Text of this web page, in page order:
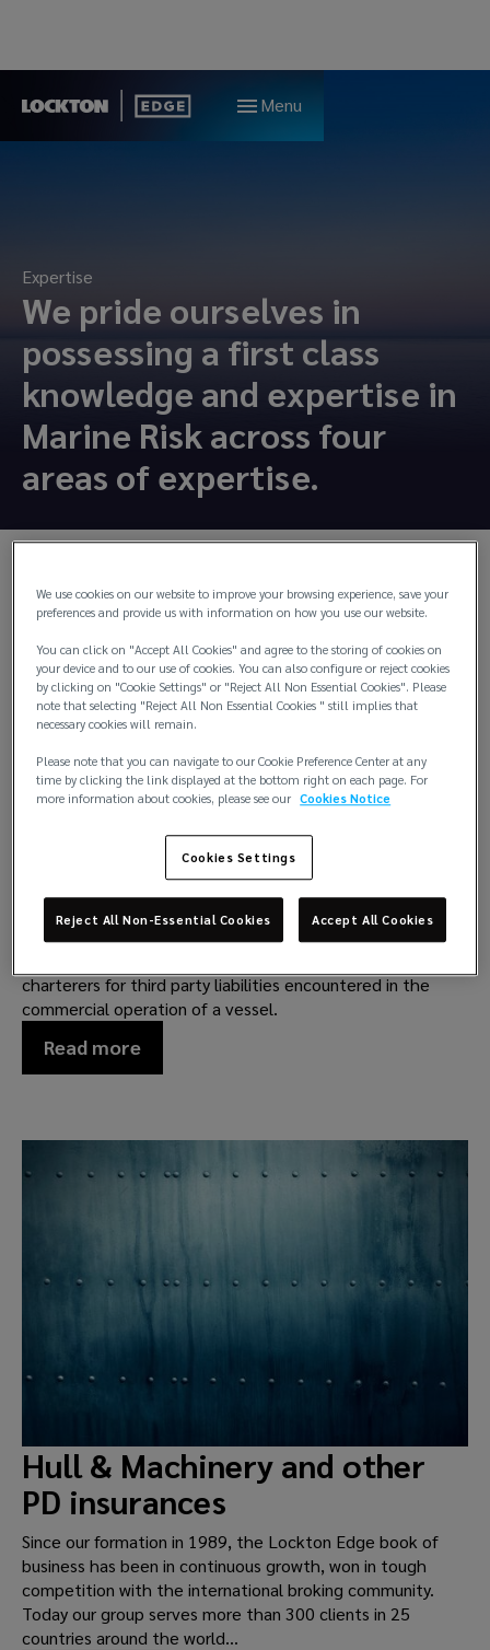
Menu
Expertise
We pride ourselves in
possessing a first class
knowledge and expertise in
Marine Risk across four
areas of expertise.
Protection & Indemnity
charterers for third party liabilities encountered in the
commercial operation of a vessel.
Read more
Hull & Machinery and other
PD insurances
Since our formation in 1989, the Lockton Edge book of
business has been in continuous growth, won in tough
competition with the international broking community.
Today our group serves more than 300 clients in 25
countries around the world...
We use cookies on our website to improve your browsing experience, save your
preferences and provide us with information on how you use our website.
You can click on "Accept All Cookies" and agree to the storing of cookies on
your device and to our use of cookies. You can also configure or reject cookies
by clicking on "Cookie Settings" or "Reject All Non Essential Cookies". Please
note that selecting "Reject All Non Essential Cookies " still implies that
necessary cookies will remain.
Please note that you can navigate to our Cookie Preference Center at any
time by clicking the link displayed at the bottom right on each page. For
more information about cookies, please see our Cookies Notice
Cookies Settings
Reject All Non-Essential Cookies Accept All Cookies